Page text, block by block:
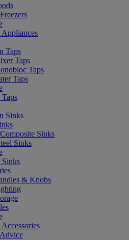
Taps
Taps
Taps
Taps
Sinks
Sinks
Sinks
& Knobs